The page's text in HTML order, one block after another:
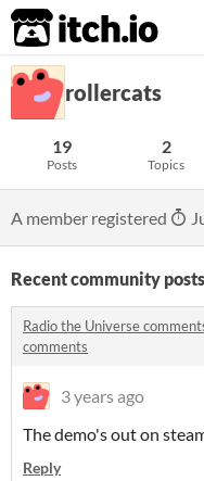
itch.io
rollercats
19
Posts
2
Topics
A member registered
Recent community posts
Radio the Universe
comments
3 years ago
The demo's out on
Reply